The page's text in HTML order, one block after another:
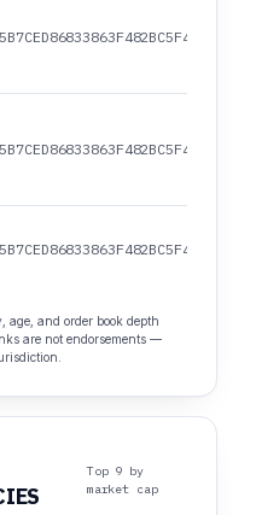
age, and order book depth
are not endorsements —
Top 9 by
market cap